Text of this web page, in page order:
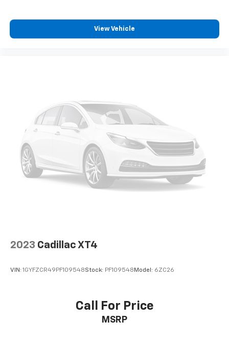
View Vehicle
2023 Cadillac XT4
VIN: 1GYFZCR49PF109548Stock: PF109548 Model: 6ZC26
Call For Price
MSRP